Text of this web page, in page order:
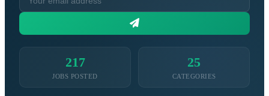
217
JOBS POSTED
25
CATEGORIES